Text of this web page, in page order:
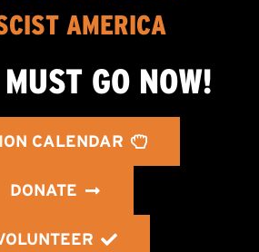
AMERICA
GO NOW!
CALENDAR
DONATE